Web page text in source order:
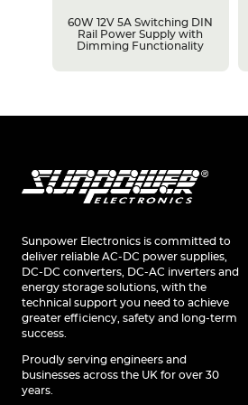
60W 12V 5A Switching DIN
Rail Power Supply with
Dimming Functionality
Sunpower Electronics is committed to
deliver reliable AC-DC power supplies,
DC-DC converters, DC-AC inverters and
energy storage solutions, with the
technical support you need to achieve
greater efficiency, safety and long-term
success.
Proudly serving engineers and
businesses across the UK for over 30
years.